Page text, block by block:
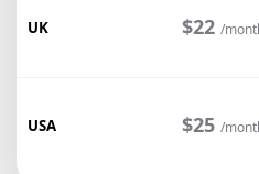
UK $22 /
USA $25 /